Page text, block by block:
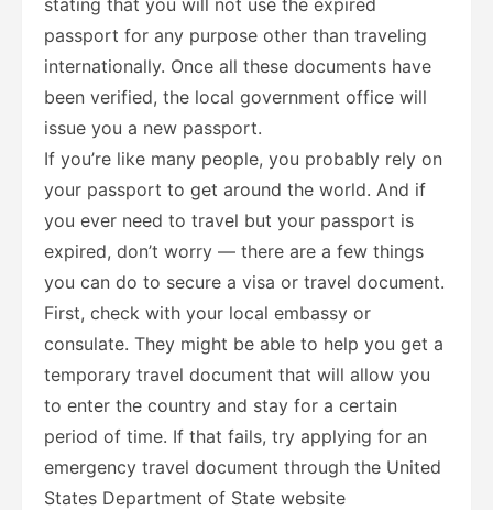
stating that you will not use the expired
passport for any purpose other than traveling
internationally. Once all these documents have
been verified, the local government office will
issue you a new passport.
If you’re like many people, you probably rely on
your passport to get around the world. And if
you ever need to travel but your passport is
expired, don’t worry — there are a few things
you can do to secure a visa or travel document.
First, check with your local embassy or
consulate. They might be able to help you get a
temporary travel document that will allow you
to enter the country and stay for a certain
period of time. If that fails, try applying for an
emergency travel document through the United
States Department of State website